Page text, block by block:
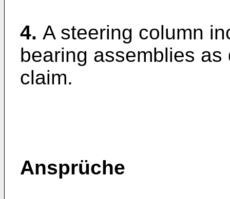
4. A steering column
bearing assemblies
claim.
Ansprüche